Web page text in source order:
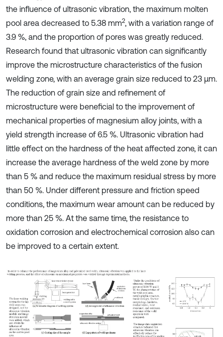
the influence of ultrasonic vibration, the maximum molten
pool area decreased to 5.38 mm2, with a variation range of
3.9 %, and the proportion of pores was greatly reduced.
Research found that ultrasonic vibration can significantly
improve the microstructure characteristics of the fusion
welding zone, with an average grain size reduced to 23 μm.
The reduction of grain size and refinement of
microstructure were beneficial to the improvement of
mechanical properties of magnesium alloy joints, with a
yield strength increase of 6.5 %. Ultrasonic vibration had
little effect on the hardness of the heat affected zone, it can
increase the average hardness of the weld zone by more
than 5 % and reduce the maximum residual stress by more
than 50 %. Under different pressure and friction speed
conditions, the maximum wear amount can be reduced by
more than 25 %. At the same time, the resistance to
oxidation corrosion and electrochemical corrosion also can
be improved to a certain extent.